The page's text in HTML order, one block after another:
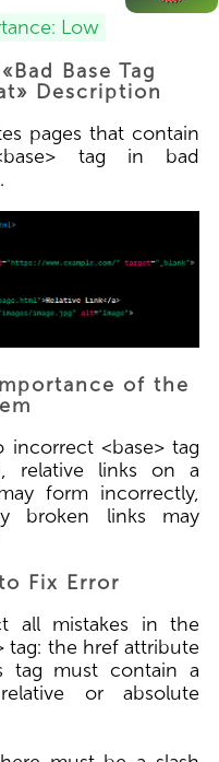
Low
Base Tag
Description
pages that contain
tag in bad
of the
incorrect <base> tag
relative links on a
form incorrectly,
broken links may
Fix Error
all mistakes in the
tag: the href attribute
tag must contain a
or absolute